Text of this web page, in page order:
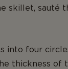
skillet, sauté
into four
thickness of